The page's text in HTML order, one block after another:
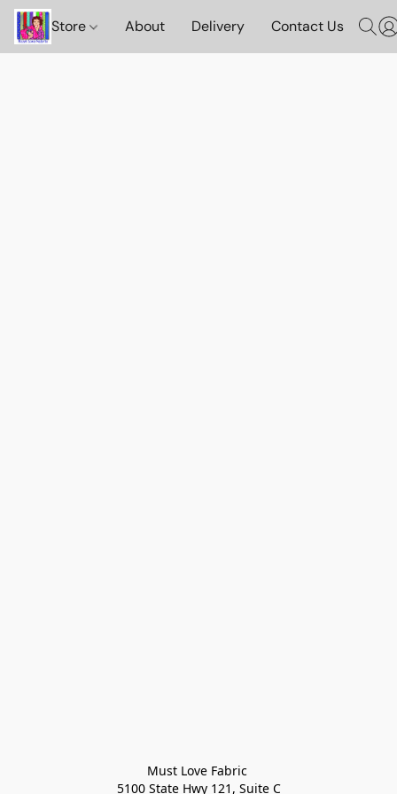
Store About Delivery Contact Us
Must Love Fabric
5100 State Hwy 121, Suite C